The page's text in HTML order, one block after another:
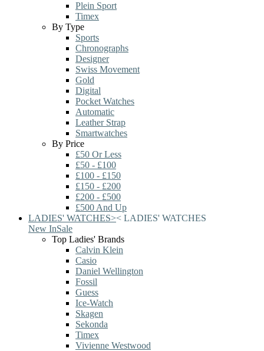
Plein Sport
Timex
By Type
Sports
Chronographs
Designer
Swiss Movement
Gold
Digital
Pocket Watches
Automatic
Leather Strap
Smartwatches
By Price
£50 Or Less
£50 - £100
£100 - £150
£150 - £200
£200 - £500
£500 And Up
LADIES' WATCHES>< LADIES' WATCHES
New InSale
Top Ladies' Brands
Calvin Klein
Casio
Daniel Wellington
Fossil
Guess
Ice-Watch
Skagen
Sekonda
Timex
Vivienne Westwood